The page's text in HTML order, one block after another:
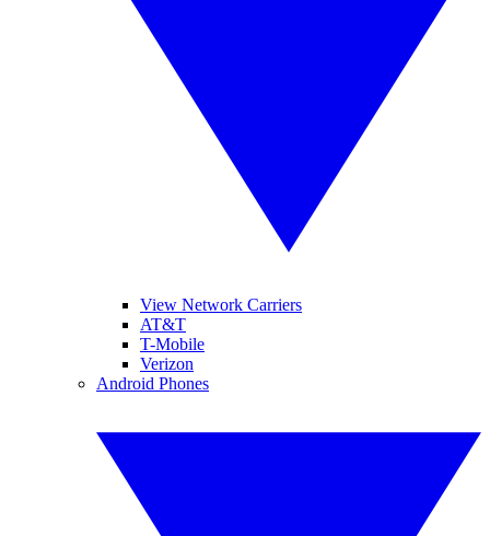
View Network Carriers
AT&T
T-Mobile
Verizon
Android Phones